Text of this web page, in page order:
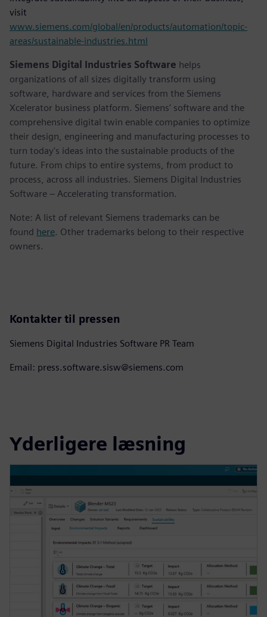
visit
www.siemens.com/global/en/products/automation/topic-
areas/sustainable-industries.html
Siemens Digital Industries Software helps
organizations of all sizes digitally transform using
software, hardware and services from the Siemens
Xcelerator business platform. Siemens' software and the
comprehensive digital twin enable companies to optimize
their design, engineering and manufacturing processes to
turn today's ideas into the sustainable products of the
future. From chips to entire systems, from product to
process, across all industries. Siemens Digital Industries
Software – Accelerating transformation.
Note: A list of relevant Siemens trademarks can be
found here. Other trademarks belong to their respective
owners.
Kontakter til pressen
Siemens Digital Industries Software PR Team
Email: press.software.sisw@siemens.com
Yderligere læsning